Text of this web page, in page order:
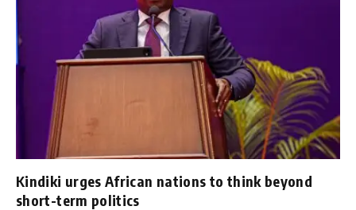
Kindiki urges African nations to think beyond
short-term politics